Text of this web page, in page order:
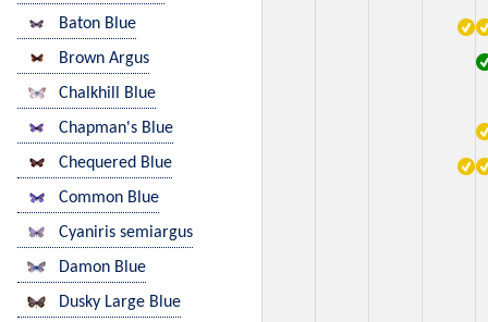
Baton Blue
Brown Argus
Chalkhill Blue
Chapman's Blue
Chequered Blue
Common Blue
Cyaniris semiargus
Damon Blue
Dusky Large Blue